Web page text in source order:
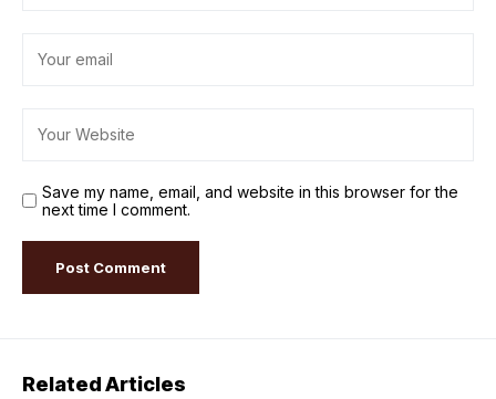
Save my name, email, and website in this browser for the
next time I comment.
Related Articles